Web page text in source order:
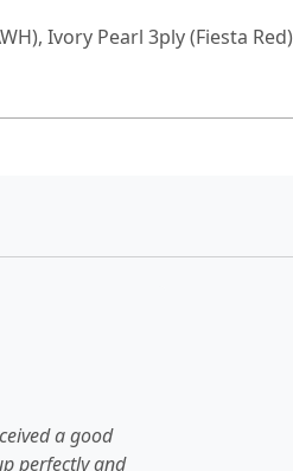
Ivory Pearl 3ply (Fiesta Red)
a good
perfectly and